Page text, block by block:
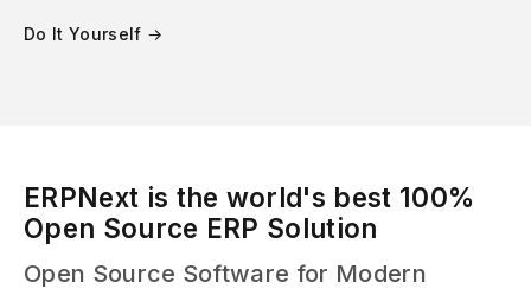
Do It Yourself →
ERPNext is the world's best 100%
Open Source ERP Solution
Open Source Software for Modern